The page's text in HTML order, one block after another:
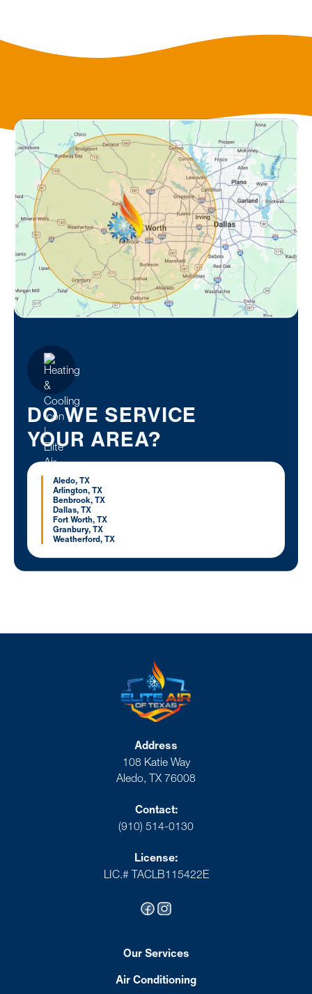
DO WE SERVICE
YOUR AREA?
Aledo, TX
Arlington, TX
Benbrook, TX
Dallas, TX
Fort Worth, TX
Granbury, TX
Weatherford, TX
Address
108 Katie Way
Aledo, TX 76008
Contact:
(910) 514-0130
License:
LIC.# TACLB115422E
Our Services
Air Conditioning